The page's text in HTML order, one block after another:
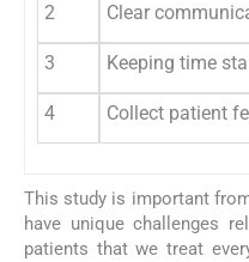
2 Clear
3 Keeping time
4 Collect patient
This study is important
have unique challenges
patients that we treat